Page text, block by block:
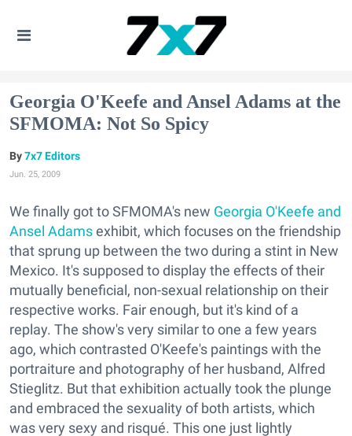
Georgia O'Keefe and Ansel Adams at the
SFMOMA: Not So Spicy
7x7 Editors
Jun. 25, 2009
We finally got to SFMOMA's new Georgia O'Keefe and
Ansel Adamsexhibit, which focuses on the friendship
that sprung up between the two during a stint in New
Mexico. It's supposed to display the effects of their
mutually beneficial, non-sexual relationship on their
respective works. Fair enough, but it's kind of a
replay. The show's very similar to one a few years
ago, which contrasted O'Keefe's paintings with the
portraiture and photography of her husband, Alfred
Stieglitz. But that exhibition actually took the plunge
and embraced the sexuality of both artists, which
was very sexy and risqué. This one just lightly